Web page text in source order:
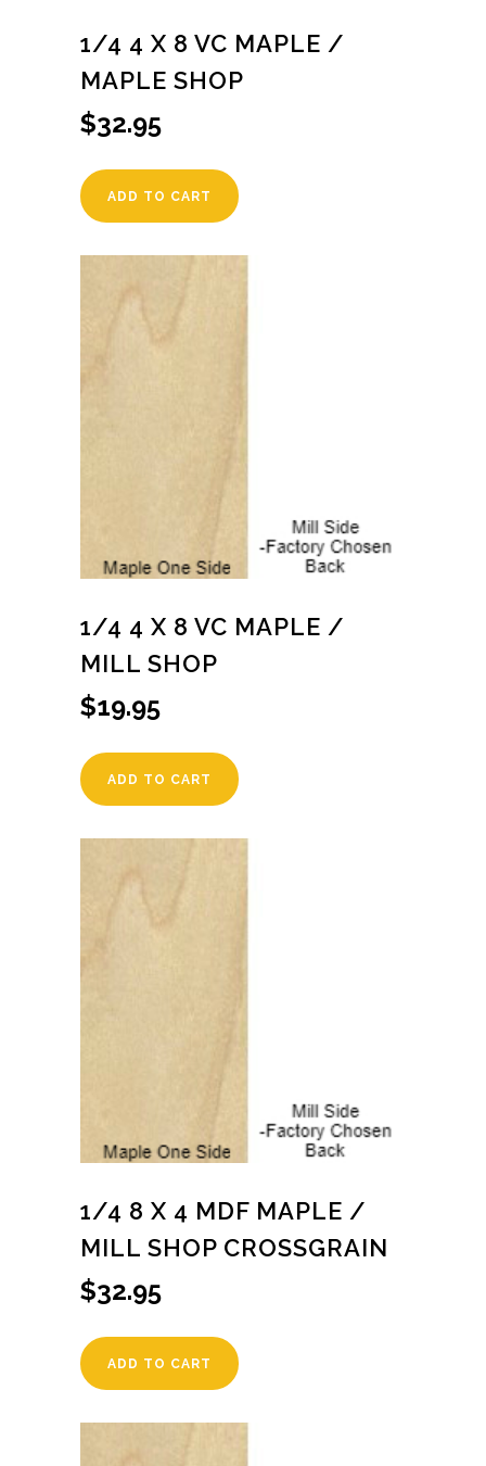
1/4 4 X 8 VC MAPLE /
MAPLE SHOP
$32.95
ADD TO CART
1/4 4 X 8 VC MAPLE /
MILL SHOP
$19.95
ADD TO CART
1/4 8 X 4 MDF MAPLE /
MILL SHOP CROSSGRAIN
$32.95
ADD TO CART